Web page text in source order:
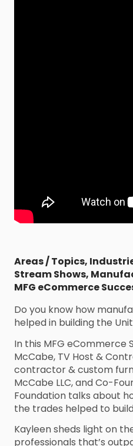
Areas / Topics,
Stream Shows,
MFG eCommerce
Do you know how
helped in building the
In this MFG eCommerce
McCabe, TV Host &
contractor & custom
McCabe LLC, and Co-
Foundation talks about
the trades helped to
Kayleen sheds light on
professionals that’s